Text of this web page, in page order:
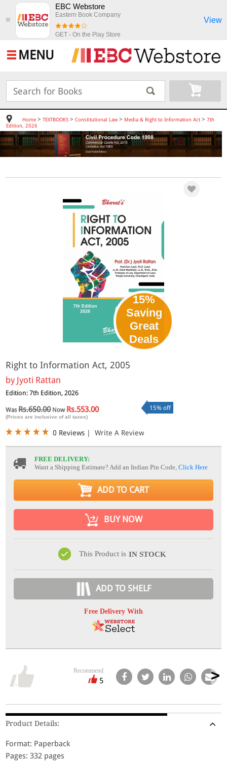
✖
EBC Webstore
Eastern Book Company
GET - On the Play Store
View
MENU
Home> TEXTBOOKS> Constitutional Law> Media & Right to Information Act> 7th
Edition, 2026
15%
Saving
Great
Deals
Right to Information Act, 2005
by Jyoti Rattan
Edition: 7th Edition, 2026
WasRs.650.00Now Rs.553.00
(Prices are inclusive of all taxes)
15% off
0 Reviews | Write A Review
FREE DELIVERY:
Want a Shipping Estimate? Add an Indian Pin Code,Click Here
ADD TO CART
BUY NOW
This Product is IN STOCK
ADD TO SHELF
Free Delivery With
Recommend
5
Product Details:
Format: Paperback
Pages: 332 pages